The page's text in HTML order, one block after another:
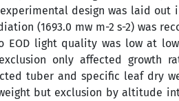
design was laid
(1693.0 mw m-2 s-2) was
EOD light quality was low at
only affected growth
tuber and specific leaf dry
but exclusion by altitude